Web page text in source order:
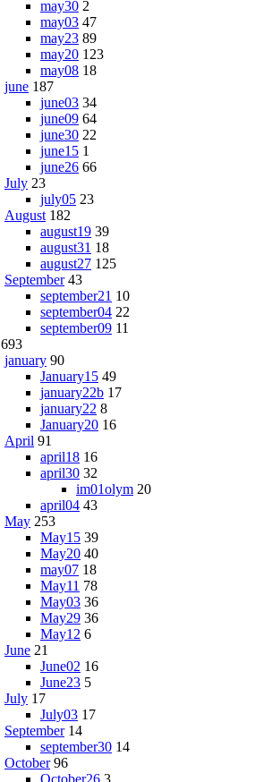
may30 2
may03 47
may23 89
may20 123
may08 18
june 187
june03 34
june09 64
june30 22
june15 1
june26 66
July 23
july05 23
August 182
august19 39
august31 18
august27 125
September 43
september21 10
september04 22
september09 11
693
january 90
January15 49
january22b 17
january22 8
January20 16
April 91
april18 16
april30 32
im01olym 20
april04 43
May 253
May15 39
May20 40
may07 18
May11 78
May03 36
May29 36
May12 6
June 21
June02 16
June23 5
July 17
July03 17
September 14
september30 14
October 96
October26 3